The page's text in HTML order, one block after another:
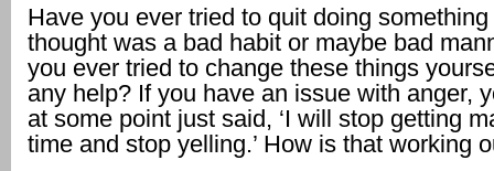
Have you ever tried to quit doing
thought was a bad habit or maybe bad
you ever tried to change these things
any help? If you have an issue with anger,
at some point just said, ‘I will stop getting
time and stop yelling.’ How is that working